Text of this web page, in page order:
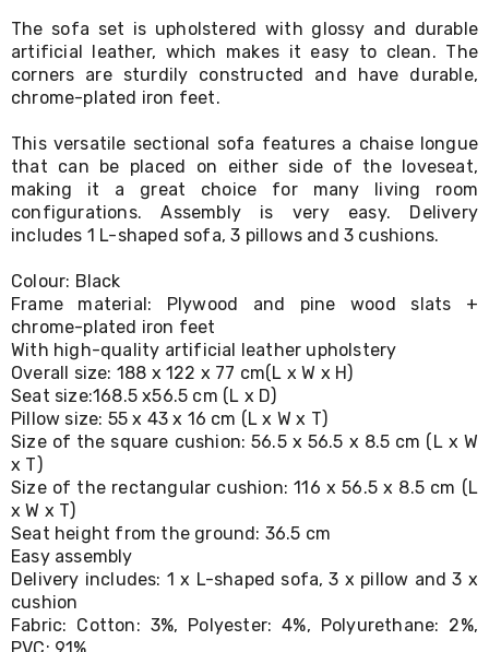
Racks
Badminton
Racket
Sets
Basketball
Rings
Skateboards
Living
Toys
and
Hobbies
Furniture
Sofa
&
Lounges
Sofa
Chairs
Bar
Stools
Cabinet
&
Drawers
TV
Cabinet
Units
Bedside
Tables
Shoe
Cabinets
The sofa set is upholstered with glossy and durable
artificial leather, which makes it easy to clean. The
corners are sturdily constructed and have durable,
chrome-plated iron feet.
This versatile sectional sofa features a chaise longue
that can be placed on either side of the loveseat,
making it a great choice for many living room
configurations. Assembly is very easy. Delivery
includes 1 L-shaped sofa, 3 pillows and 3 cushions.
Colour: Black
Frame material: Plywood and pine wood slats +
chrome-plated iron feet
With high-quality artificial leather upholstery
Overall size: 188 x 122 x 77 cm(L x W x H)
Seat size:168.5 x56.5 cm (L x D)
Pillow size: 55 x 43 x 16 cm (L x W x T)
Size of the square cushion: 56.5 x 56.5 x 8.5 cm (L x W
x T)
Size of the rectangular cushion: 116 x 56.5 x 8.5 cm (L
x W x T)
Seat height from the ground: 36.5 cm
Easy assembly
Delivery includes: 1 x L-shaped sofa, 3 x pillow and 3 x
cushion
Fabric: Cotton: 3%, Polyester: 4%, Polyurethane: 2%,